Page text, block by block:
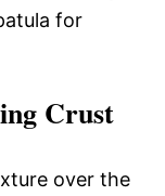
for
Crust
over the